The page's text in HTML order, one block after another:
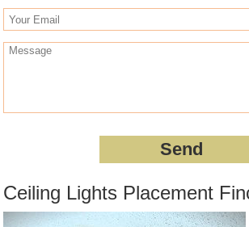
Ceiling Lights Placement